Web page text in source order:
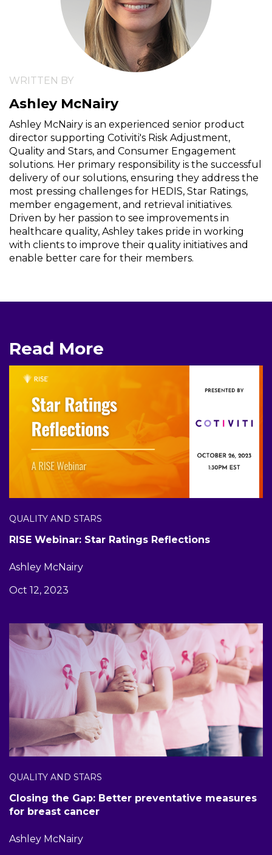
WRITTEN BY
Ashley McNairy
Ashley McNairy is an experienced senior product
director supporting Cotiviti's Risk Adjustment,
Quality and Stars, and Consumer Engagement
solutions. Her primary responsibility is the successful
delivery of our solutions, ensuring they address the
most pressing challenges for HEDIS, Star Ratings,
member engagement, and retrieval initiatives.
Driven by her passion to see improvements in
healthcare quality, Ashley takes pride in working
with clients to improve their quality initiatives and
enable better care for their members.
Read More
QUALITY AND STARS
RISE Webinar: Star Ratings Reflections
Ashley McNairy
Oct 12, 2023
QUALITY AND STARS
Closing the Gap: Better preventative measures
for breast cancer
Ashley McNairy